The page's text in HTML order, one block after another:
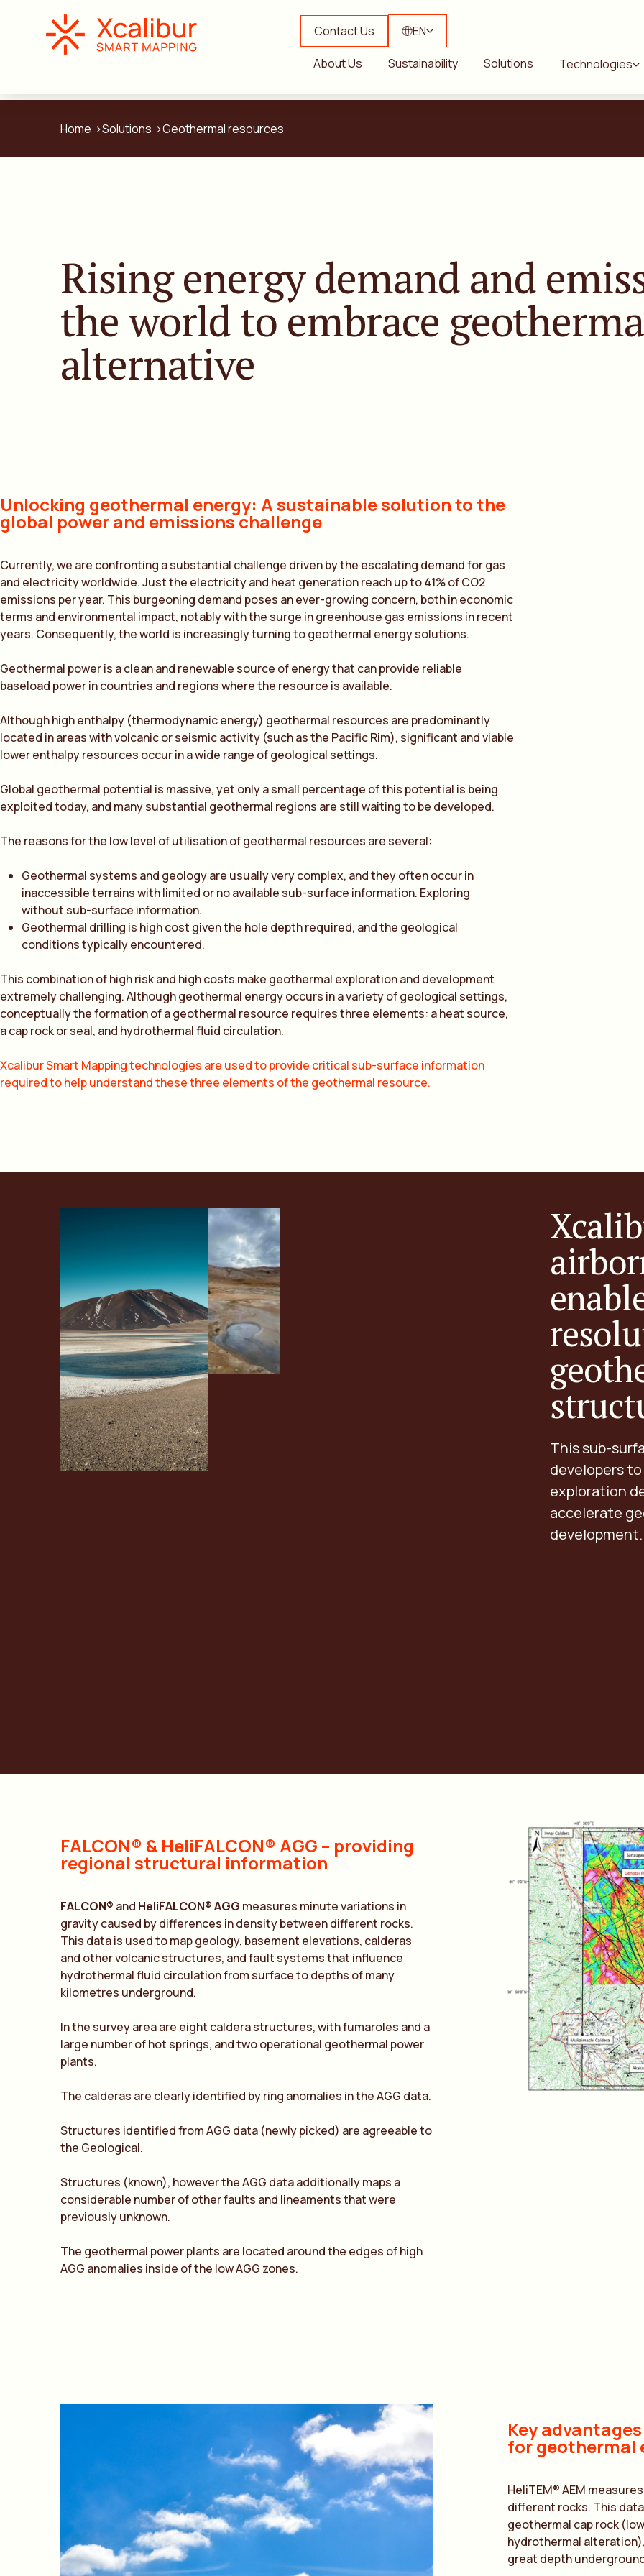
Contact Us EN
About Us Sustainability Solutions Technologies
Home Solutions Geothermal resources
Rising energy demandand
the world to embrace
alternative
Unlocking geothermal energy: A sustainable solution to the
global power and emissions challenge
Currently, we are confronting a substantial challenge driven by the escalating demand for gas
and electricity worldwide. Just the electricity and heat generation reach up to 41% of CO2
emissions per year. This burgeoning demand poses an ever-growing concern, both in economic
terms and environmental impact, notably with the surge in greenhouse gas emissions in recent
years. Consequently, the world is increasingly turning to geothermal energy solutions.
Geothermal power is a clean and renewable source of energy that can provide reliable
baseload power in countries and regions where the resource is available.
Although high enthalpy (thermodynamic energy) geothermal resources are predominantly
located in areas with volcanic or seismic activity (such as the Pacific Rim), significant and viable
lower enthalpy resources occur in a wide range of geological settings.
Global geothermal potential is massive, yet only a small percentage of this potential is being
exploited today, and many substantial geothermal regions are still waiting to be developed.
The reasons for the low level of utilisation of geothermal resources are several:
Geothermal systems and geology are usually very complex, and they often occur in
inaccessible terrains with limited or no available sub-surface information. Exploring
without sub-surface information.
Geothermal drilling is high cost given the hole depth required, and the geological
conditions typically encountered.
This combination of high risk and high costs make geothermal exploration and development
extremely challenging. Although geothermal energy occurs in a variety of geological settings,
conceptually the formation of a geothermal resource requires three elements: a heat source,
a cap rock or seal, and hydrothermal fluid circulation.
Xcalibur Smart Mapping technologies are used to provide critical sub-surface information
required to help understand these three elements of the geothermal resource.
This sub-
developers
exploration
accelerate
development.
FALCON® & HeliFALCON® AGG – providing
regional structural information
FALCON® and HeliFALCON®AGG measures minute variations in
gravity caused by differences in density between different rocks.
This data is used to map geology, basement elevations, calderas
and other volcanic structures, and fault systems that influence
hydrothermal fluid circulation from surface to depths of many
kilometres underground.
In the survey area are eight caldera structures, with fumaroles and a
large number of hot springs, and two operational geothermal power
plants.
The calderas are clearly identified by ring anomalies in the AGG data.
Structures identified from AGG data (newly picked) are agreeable to
the Geological.
Structures (known), however the AGG data additionally maps a
considerable number of other faults and lineaments that were
previously unknown.
The geothermal power plants are located around the edges of high
AGG anomalies inside of the low AGG zones.
Key
for geothermal
HeliTEM® AEM
different rocks. This
geothermal cap rock
hydrothermal
great depth